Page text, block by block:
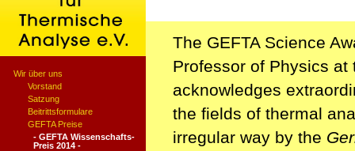
Wir über uns
Vorstand
Satzung
Beitrittsformulare
GEFTA Preise
- GEFTA Wissenschafts-
Preis 2014 -
The GEFTA Science
Professor of Physics
acknowledges
the fields of thermal
irregular way by the